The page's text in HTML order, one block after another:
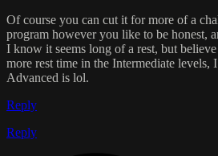
Of course you can cut it for more of a
program however you like to be honest,
I know it seems long of a rest, but
more rest time in the Intermediate levels,
Advanced is lol.
Reply
Reply